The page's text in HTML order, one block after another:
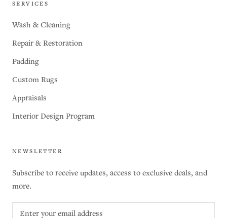
SERVICES
Wash & Cleaning
Repair & Restoration
Padding
Custom Rugs
Appraisals
Interior Design Program
NEWSLETTER
Subscribe to receive updates, access to exclusive deals, and
more.